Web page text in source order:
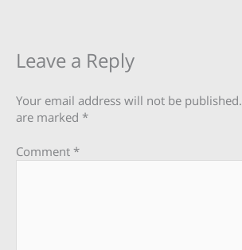
Leave a Reply
Your email address will not be published.
are marked *
Comment *